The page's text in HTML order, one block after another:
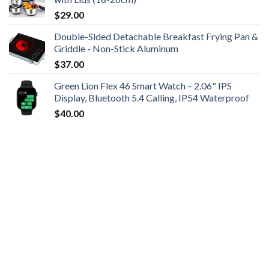
$29.00
Double-Sided Detachable Breakfast Frying Pan &
Griddle - Non-Stick Aluminum
$37.00
Green Lion Flex 46 Smart Watch – 2.06" IPS
Display, Bluetooth 5.4 Calling, IP54 Waterproof
$40.00